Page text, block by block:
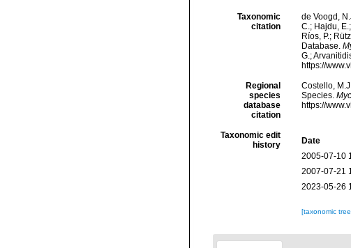
Taxonomic
citation
de Voogd,
C.; Hajdu,
Ríos, P.;
Database.
G.;
https://
Regional
species
database
citation
Costello,
Species.
https://
Taxonomic edit
history
Date
2005-07-10
2007-07-21
2023-05-26
[taxonomic